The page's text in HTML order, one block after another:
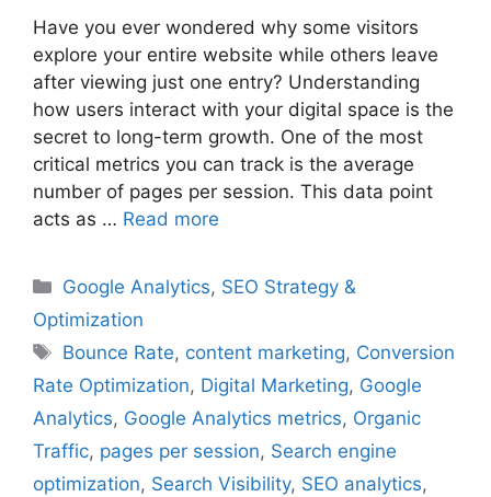
Have you ever wondered why some visitors
explore your entire website while others leave
after viewing just one entry? Understanding
how users interact with your digital space is the
secret to long-term growth. One of the most
critical metrics you can track is the average
number of pages per session. This data point
acts as … Read more
Categories
Google Analytics, SEO Strategy &
Optimization
Tags
Bounce Rate, content marketing, Conversion
Rate Optimization, Digital Marketing, Google
Analytics, Google Analytics metrics, Organic
Traffic, pages per session, Search engine
optimization, Search Visibility, SEO analytics,